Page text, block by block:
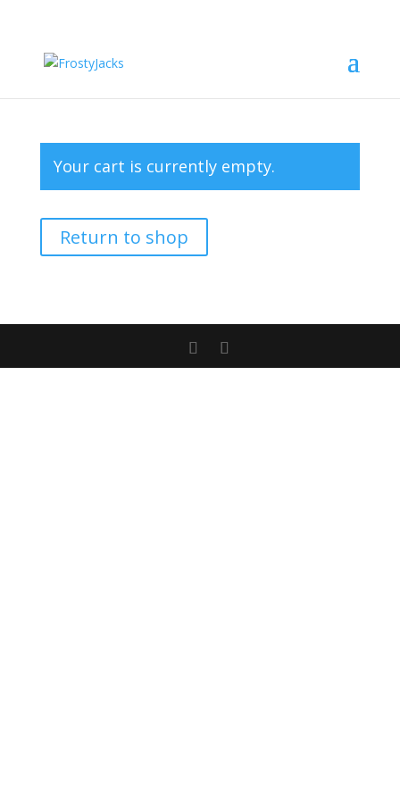
Your cart is currently empty.
Return to shop